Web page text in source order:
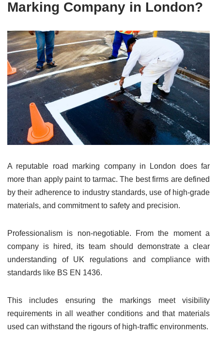
Marking Company in London?
A reputable road marking company in London does far
more than apply paint to tarmac. The best firms are defined
by their adherence to industry standards, use of high-grade
materials, and commitment to safety and precision.
Professionalism is non-negotiable. From the moment a
company is hired, its team should demonstrate a clear
understanding of UK regulations and compliance with
standards like BS EN 1436.
This includes ensuring the markings meet visibility
requirements in all weather conditions and that materials
used can withstand the rigours of high-traffic environments.